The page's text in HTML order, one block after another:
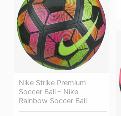
Nike Strike Premium
Soccer Ball - Nike
Rainbow Soccer Ball